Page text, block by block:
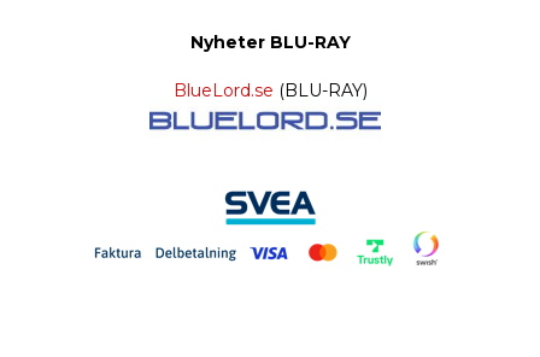
Nyheter BLU-RAY
BlueLord.se (BLU-RAY)